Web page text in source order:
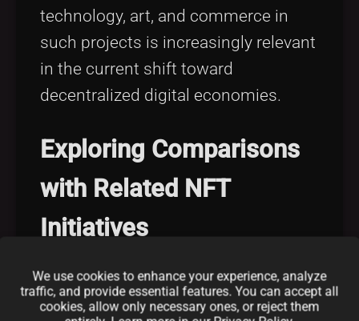
technology, art, and commerce in
such projects is increasingly relevant
in the current shift toward
decentralized digital economies.
Exploring Comparisons
with Related NFT
Initiatives
When comparing the Known Origin
NFT Collection with other trends in
We use cookies to enhance your experience, analyze
traffic, and provide essential features. You can accept all
cookies, allow only necessary ones, or reject them